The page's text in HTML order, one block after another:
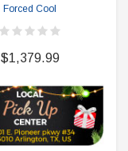
Forced Cool
$1,379.99